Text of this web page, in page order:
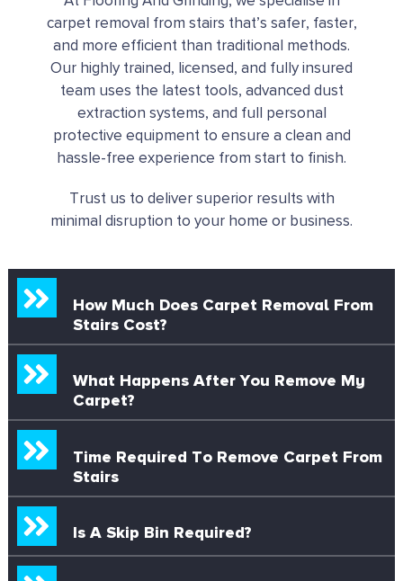
carpet removal from stairs that’s safer, faster,
and more efficient than traditional methods.
Our highly trained, licensed, and fully insured
team uses the latest tools, advanced dust
extraction systems, and full personal
protective equipment to ensure a clean and
hassle-free experience from start to finish.
Trust us to deliver superior results with
minimal disruption to your home or business.
How Much Does Carpet Removal From
Stairs Cost?
What Happens After You Remove My
Carpet?
Time Required To Remove Carpet From
Stairs
Is A Skip Bin Required?